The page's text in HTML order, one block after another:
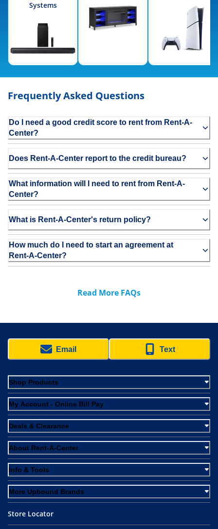
Systems
Frequently Asked Questions
Do I need a good credit score to rent from Rent-A-
Center?
Does Rent-A-Center report to the credit bureau?
What information will I need to rent from Rent-A-
Center?
What is Rent-A-Center's return policy?
How much do I need to start an agreement at
Rent-A-Center?
Read More FAQs
Email Text
Shop Products
My Account - Online Bill Pay
Deals & Clearance
About Rent-A-Center
Info & Tools
More Upbound Brands
Store Locator